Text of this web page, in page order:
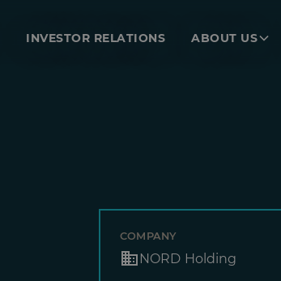
INVESTOR RELATIONS ABOUT US
COMPANY
NORD Holding